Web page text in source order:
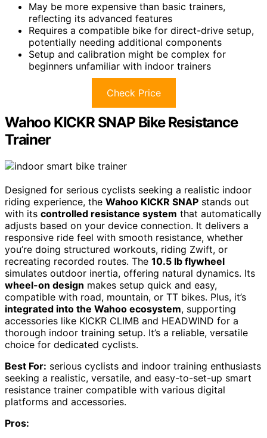
May be more expensive than basic trainers,
reflecting its advanced features
Requires a compatible bike for direct-drive setup,
potentially needing additional components
Setup and calibration might be complex for
beginners unfamiliar with indoor trainers
Check Price
Wahoo KICKR SNAP Bike Resistance
Trainer
Designed for serious cyclists seeking a realistic indoor
riding experience, the Wahoo KICKR SNAP stands out
with its controlled resistance system that automatically
adjusts based on your device connection. It delivers a
responsive ride feel with smooth resistance, whether
you’re doing structured workouts, riding Zwift, or
recreating recorded routes. The 10.5 lb flywheel
simulates outdoor inertia, offering natural dynamics. Its
wheel-on design makes setup quick and easy,
compatible with road, mountain, or TT bikes. Plus, it’s
integrated into the Wahoo ecosystem, supporting
accessories like KICKR CLIMB and HEADWIND for a
thorough indoor training setup. It’s a reliable, versatile
choice for dedicated cyclists.
Best For: serious cyclists and indoor training enthusiasts
seeking a realistic, versatile, and easy-to-set-up smart
resistance trainer compatible with various digital
platforms and accessories.
Pros: